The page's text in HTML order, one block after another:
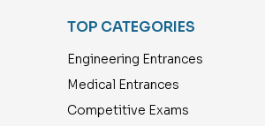
TOP CATEGORIES
Engineering Entrances
Medical Entrances
Competitive Exams